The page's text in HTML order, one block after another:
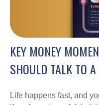
KEY MONEY
SHOULD TALK TO
Life happens fast, and